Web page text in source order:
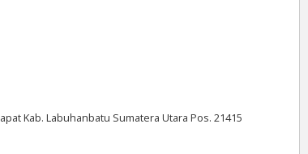
Kab. Labuhanbatu Sumatera Utara Pos. 21415